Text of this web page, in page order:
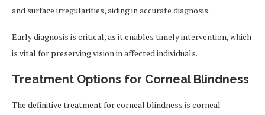
and surface irregularities, aiding in accurate diagnosis.
Early diagnosis is critical, as it enables timely intervention, which
is vital for preserving vision in affected individuals.
Treatment Options for Corneal Blindness
The definitive treatment for corneal blindness is corneal